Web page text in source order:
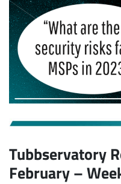
Tubbservatory
February–